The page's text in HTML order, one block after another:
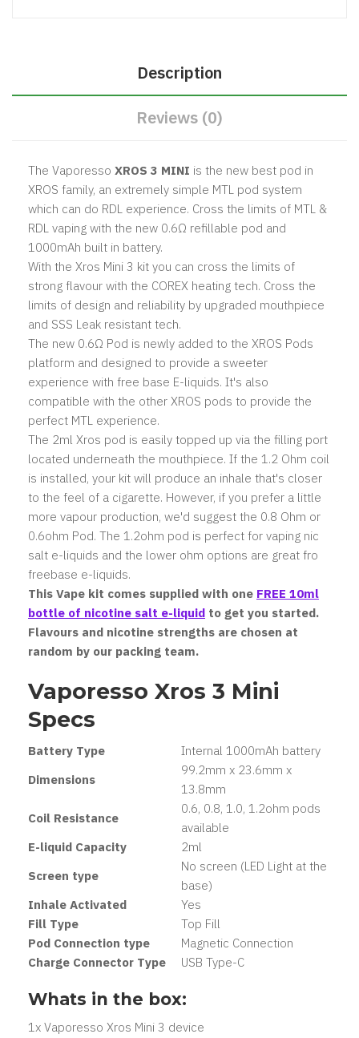
Description
Reviews (0)
The Vaporesso XROS 3 MINI is the new best pod in
XROS family, an extremely simple MTL pod system
which can do RDL experience. Cross the limits of MTL &
RDL vaping with the new 0.6Ω refillable pod and
1000mAh built in battery.
With the Xros Mini 3 kit you can cross the limits of
strong flavour with the COREX heating tech. Cross the
limits of design and reliability by upgraded mouthpiece
and SSS Leak resistant tech.
The new 0.6Ω Pod is newly added to the XROS Pods
platform and designed to provide a sweeter
experience with free base E-liquids. It's also
compatible with the other XROS pods to provide the
perfect MTL experience.
The 2ml Xros pod is easily topped up via the filling port
located underneath the mouthpiece. If the 1.2 Ohm coil
is installed, your kit will produce an inhale that's closer
to the feel of a cigarette. However, if you prefer a little
more vapour production, we'd suggest the 0.8 Ohm or
0.6ohm Pod. The 1.2ohm pod is perfect for vaping nic
salt e-liquids and the lower ohm options are great fro
freebase e-liquids.
This Vape kit comes supplied with one FREE 10ml
bottle of nicotine salt e-liquid to get you started.
Flavours and nicotine strengths are chosen at
random by our packing team.
Vaporesso Xros 3 Mini
Specs
Battery Type
Internal 1000mAh battery
Dimensions
99.2mm x 23.6mm x
13.8mm
Coil Resistance
0.6, 0.8, 1.0, 1.2ohm pods
available
E-liquid Capacity
2ml
Screen type
No screen (LED Light at the
base)
Inhale Activated
Yes
Fill Type
Top Fill
Pod Connection type
Magnetic Connection
Charge Connector Type
USB Type-C
Whats in the box:
1x Vaporesso Xros Mini 3 device